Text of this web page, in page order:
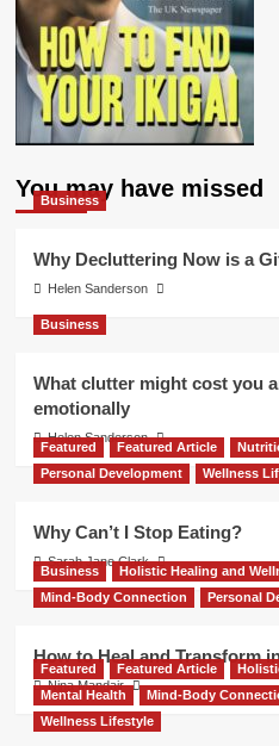
You may have missed
Business
Why Decluttering Now is a
Helen Sanderson
Business
What clutter might cost you
emotionally
Helen Sanderson
Featured Featured Article
Personal Development
Wellness
Why Can’t I Stop Eating?
Sarah Jane Clark
Business Holistic Healing and
Mind-Body Connection
Personal
How to Heal and Transform
Nina Mandair
Featured Featured Article
Mental Health
Mind-Body
Wellness Lifestyle